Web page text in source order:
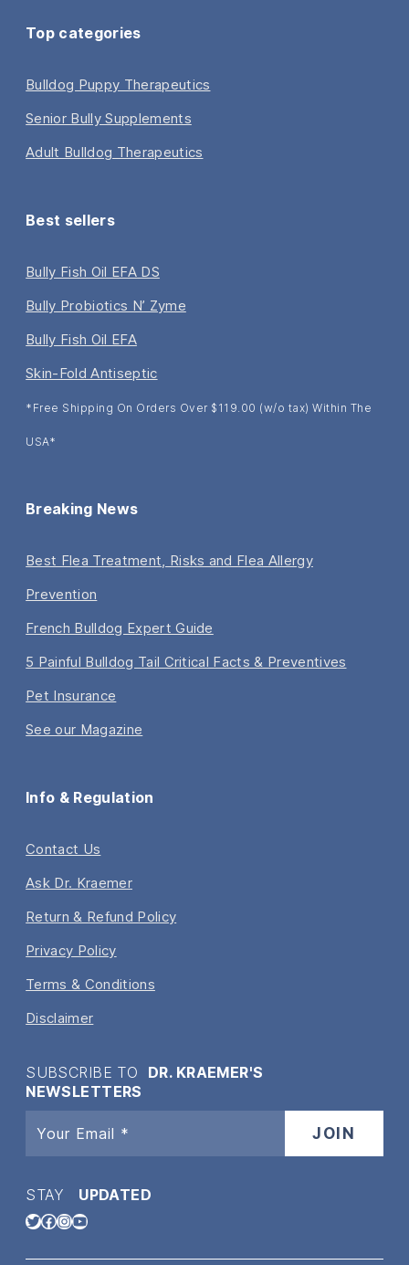
Top categories
Bulldog Puppy Therapeutics
Senior Bully Supplements
Adult Bulldog Therapeutics
Best sellers
Bully Fish Oil EFA DS
Bully Probiotics N’ Zyme
Bully Fish Oil EFA
Skin-Fold Antiseptic
*Free Shipping On Orders Over $119.00 (w/o tax) Within The
USA*
Breaking News
Best Flea Treatment, Risks and Flea Allergy
Prevention
French Bulldog Expert Guide
5 Painful Bulldog Tail Critical Facts & Preventives
Pet Insurance
See our Magazine
Info & Regulation
Contact Us
Ask Dr. Kraemer
Return & Refund Policy
Privacy Policy
Terms & Conditions
Disclaimer
SUBSCRIBE TO DR. KRAEMER'S
NEWSLETTERS
STAY UPDATED